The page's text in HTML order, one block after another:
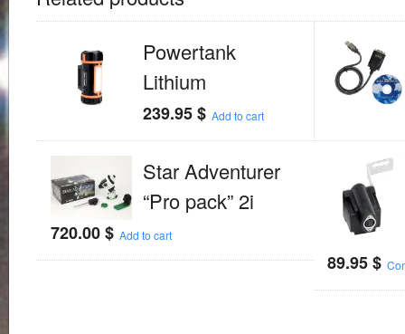
Powertank
Lithium
239.95$ Add to cart
Star Adventurer
“Pro pack” 2i
720.00$ Add to cart
89.95$